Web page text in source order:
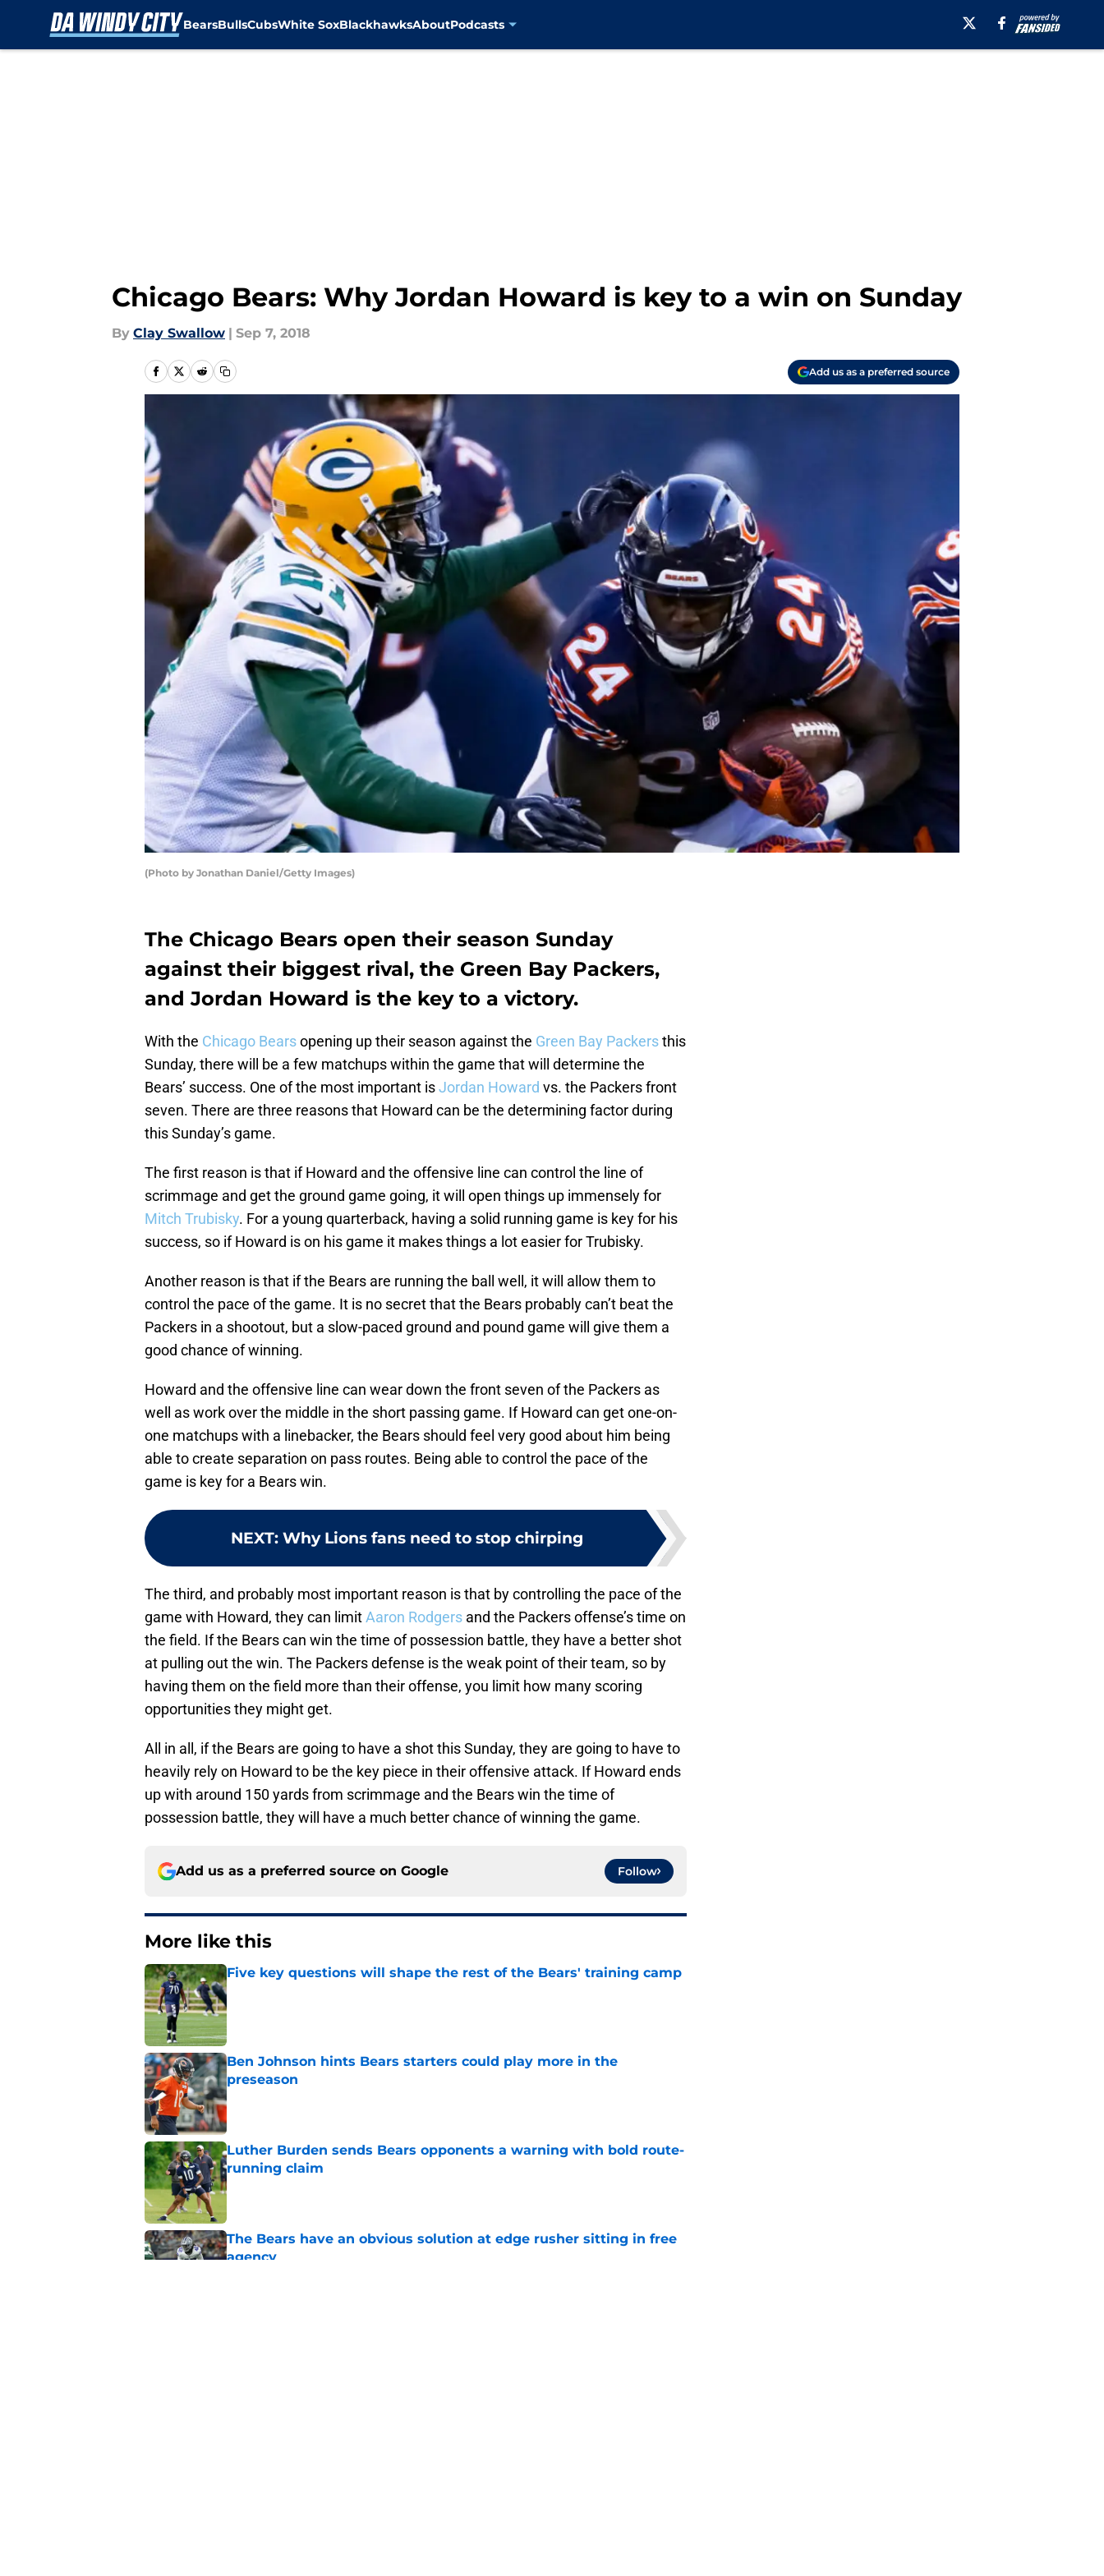
BearsBullsCubsWhite SoxBlackhawksAboutPodcasts
Chicago Bears: Why Jordan Howard is key to a win on Sunday
By Clay Swallow | Sep 7, 2018
Add us as a preferred source
(Photo by Jonathan Daniel/Getty Images)
The Chicago Bears open their season Sunday
against their biggest rival, the Green Bay Packers,
and Jordan Howard is the key to a victory.
With the Chicago Bearsopening up their season against the Green Bay Packersthis
Sunday, there will be a few matchups within the game that will determine the
Bears’ success. One of the most important isJordan Howard vs. the Packers front
seven. There are three reasons that Howard can be the determining factor during
this Sunday’s game.
The first reason is that if Howard and the offensive line can control the line of
scrimmage and get the ground game going, it will open things up immensely for
Mitch Trubisky. For a young quarterback, having a solid running game is key for his
success, so if Howard is on his game it makes things a lot easier for Trubisky.
Another reason is that if the Bears are running the ball well, it will allow them to
control the pace of the game. It is no secret that the Bears probably can’t beat the
Packers in a shootout, but a slow-paced ground and pound game will give them a
good chance of winning.
Howard and the offensive line can wear down the front seven of the Packers as
well as work over the middle in the short passing game. If Howard can get one-on-
one matchups with a linebacker, the Bears should feel very good about him being
able to create separation on pass routes. Being able to control the pace of the
game is key for a Bears win.
NEXT: Why Lions fans need to stop chirping
The third, and probably most important reason is that by controlling the pace of the
game with Howard, they can limitAaron Rodgers and the Packers offense’s time on
the field. If the Bears can win the time of possession battle, they have a better shot
at pulling out the win. The Packers defense is the weak point of their team, so by
having them on the field more than their offense, you limit how many scoring
opportunities they might get.
All in all, if the Bears are going to have a shot this Sunday, they are going to have to
heavily rely on Howard to be the key piece in their offensive attack. If Howard ends
up with around 150 yards from scrimmage and the Bears win the time of
possession battle, they will have a much better chance of winning the game.
Add us as a preferred source on Google Follow
More like this
Five key questions will shape the rest of the Bears' training camp
Published by on Invalid Date
Ben Johnson hints Bears starters could play more in the
preseason
Published by on Invalid Date
Luther Burden sends Bears opponents a warning with bold route-
running claim
Published by on Invalid Date
The Bears have an obvious solution at edge rusher sitting in free
agency